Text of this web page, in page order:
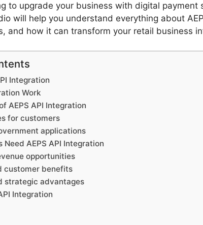
to upgrade your business with digital payment
will help you understand everything about
and how it can transform your retail business
Integration
Work
AEPS API Integration
for customers
applications
Need AEPS API Integration
opportunities
customer benefits
strategic advantages
Integration